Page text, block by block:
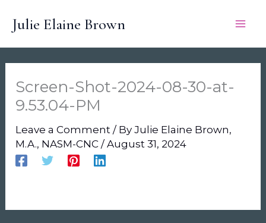
Julie Elaine Brown
Screen-Shot-2024-08-30-at-
9.53.04-PM
Leave a Comment / ByJulie Elaine Brown,
M.A., NASM-CNC/August 31, 2024